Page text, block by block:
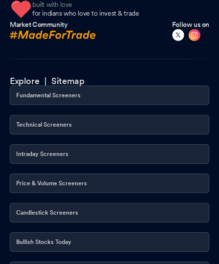
built with love
for indians who love to invest & trade
Market Community
Follow us on
Explore |Sitemap
Fundamental Screeners
Technical Screeners
Intraday Screeners
Price & Volume Screeners
Candlestick Screeners
Bullish Stocks Today